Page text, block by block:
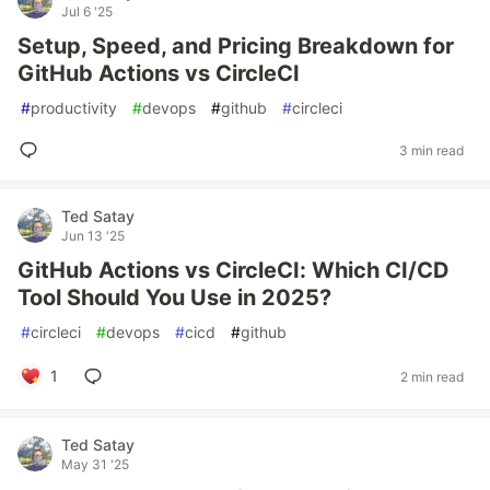
Jul 6 '25
Setup, Speed, and Pricing Breakdown for
GitHub Actions vs CircleCI
#productivity #devops #github #circleci
3 min read
Ted Satay
Jun 13 '25
GitHub Actions vs CircleCI: Which CI/CD
Tool Should You Use in 2025?
#circleci #devops #cicd #github
1 2 min read
Ted Satay
May 31 '25